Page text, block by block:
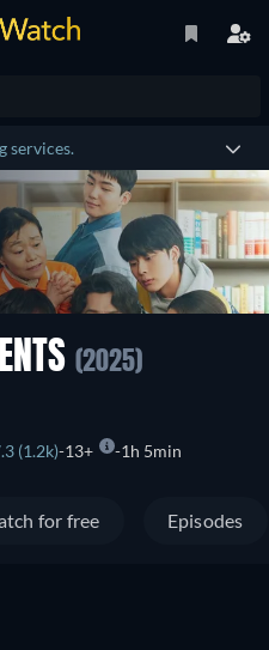
services.
(2025)
(1.2k) 13+ 1h 5min
for free Episodes